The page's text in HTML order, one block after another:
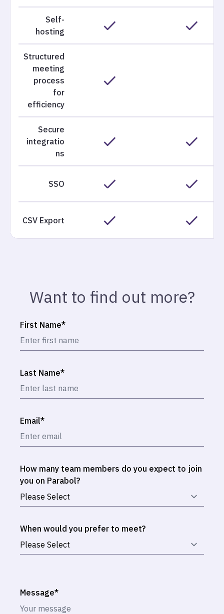
Self-
hosting
Structured
meeting
process
for
efficiency
Secure
integratio
ns
SSO
CSV Export
Want to find out more?
First Name*
Last Name*
Email*
How many team members do you expect to join
you on Parabol?
When would you prefer to meet?
Message*